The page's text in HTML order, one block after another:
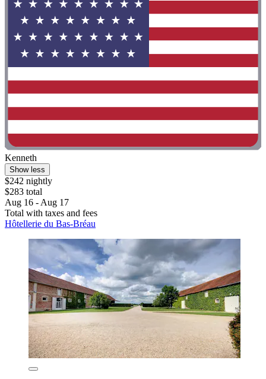
Kenneth
Show less
$242 nightly
$283 total
Aug 16 - Aug 17
Total with taxes and fees
Hôtellerie du Bas-Bréau